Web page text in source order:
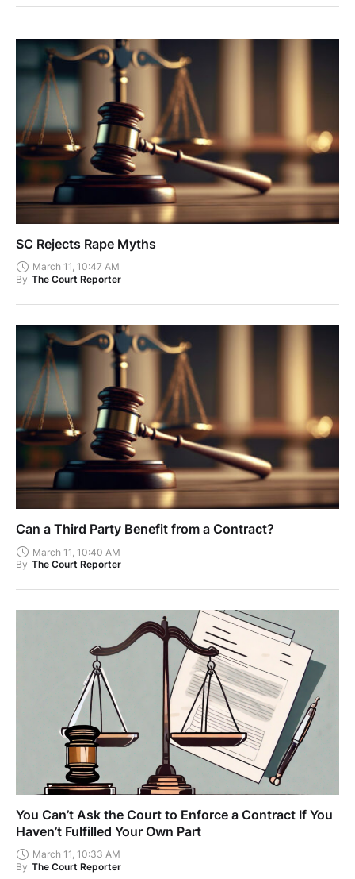
SC Rejects Rape Myths
March 11, 10:47 AM
By The Court Reporter
Can a Third Party Benefit from a Contract?
March 11, 10:40 AM
By The Court Reporter
You Can’t Ask the Court to Enforce a Contract If You
Haven’t Fulfilled Your Own Part
March 11, 10:33 AM
By The Court Reporter